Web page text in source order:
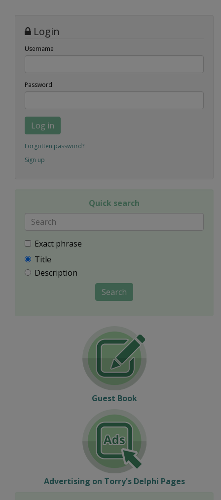
Login
Username
Password
Log in
Forgotten password?
Sign up
Quick search
Exact phrase
Title
Description
Search
Guest Book
Advertising on Torry's Delphi Pages